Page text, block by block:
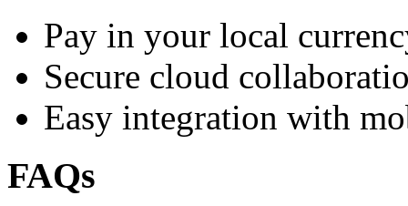
Pay in your local
Secure cloud
Easy integration with
FAQs